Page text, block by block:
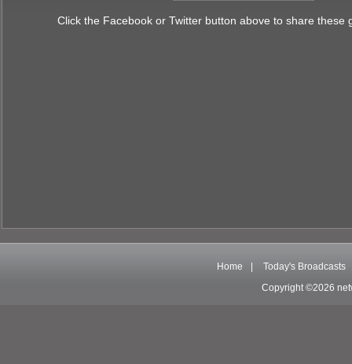
Click the Facebook or Twitter button above to share these
Home
Today's Broadcasts
Copyright ©2026